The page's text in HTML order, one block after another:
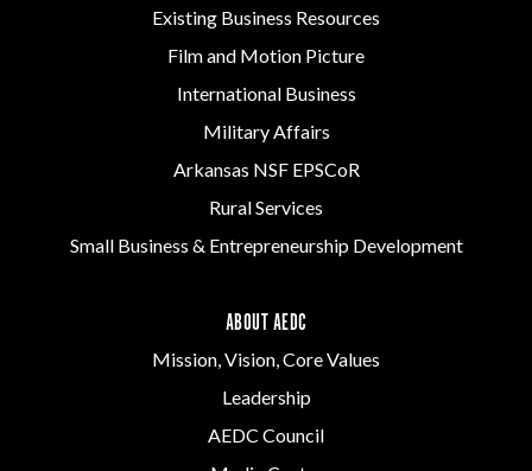
Existing Business Resources
Film and Motion Picture
International Business
Military Affairs
Arkansas NSF EPSCoR
Rural Services
Small Business & Entrepreneurship Development
ABOUT AEDC
Mission, Vision, Core Values
Leadership
AEDC Council